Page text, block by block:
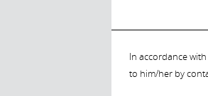
In accordance
to him/her by